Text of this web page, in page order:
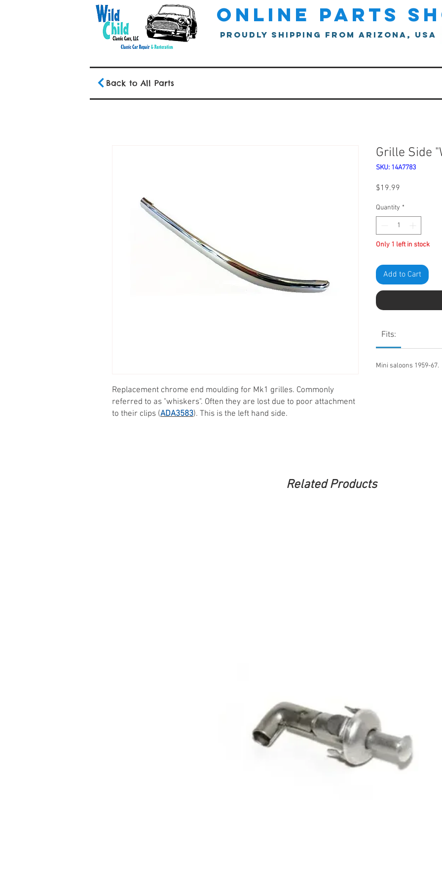
online parts
proudly shipping from arizona, usa
Replacement chrome end moulding for Mk1 grilles. Commonly
referred to as "whiskers". Often they are lost due to poor attachment
to their clips (ADA3583). This is the left hand side.
Grille Side
SKU: 14A7783
$19.99
Quantity *
Only 1 left in stock
Add to Cart
Fits:
Mini saloons 1959-67.
Back to All Parts
Related Products